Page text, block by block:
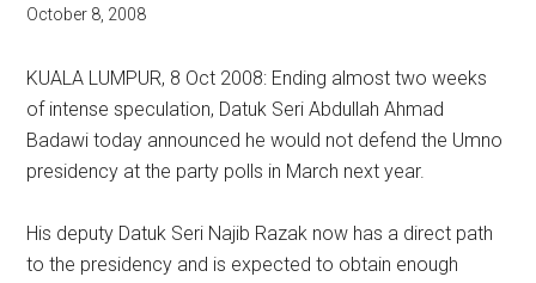
October 8, 2008
KUALA LUMPUR, 8 Oct 2008: Ending almost two weeks
of intense speculation, Datuk Seri Abdullah Ahmad
Badawi today announced he would not defend the Umno
presidency at the party polls in March next year.
His deputy Datuk Seri Najib Razak now has a direct path
to the presidency and is expected to obtain enough